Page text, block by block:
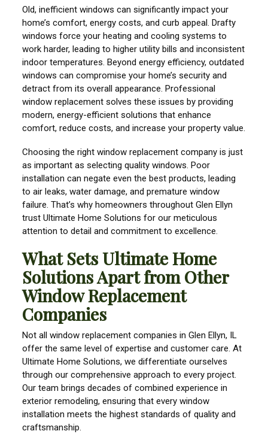
Old, inefficient windows can significantly impact your
home’s comfort, energy costs, and curb appeal. Drafty
windows force your heating and cooling systems to
work harder, leading to higher utility bills and inconsistent
indoor temperatures. Beyond energy efficiency, outdated
windows can compromise your home’s security and
detract from its overall appearance. Professional
window replacement solves these issues by providing
modern, energy-efficient solutions that enhance
comfort, reduce costs, and increase your property value.
Choosing the right window replacement company is just
as important as selecting quality windows. Poor
installation can negate even the best products, leading
to air leaks, water damage, and premature window
failure. That’s why homeowners throughout Glen Ellyn
trust Ultimate Home Solutions for our meticulous
attention to detail and commitment to excellence.
What Sets Ultimate Home
Solutions Apart from Other
Window Replacement
Companies
Not all window replacement companies in Glen Ellyn, IL
offer the same level of expertise and customer care. At
Ultimate Home Solutions, we differentiate ourselves
through our comprehensive approach to every project.
Our team brings decades of combined experience in
exterior remodeling, ensuring that every window
installation meets the highest standards of quality and
craftsmanship.